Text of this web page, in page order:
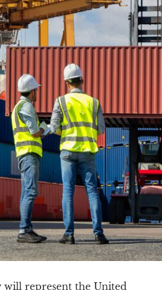
represent the United